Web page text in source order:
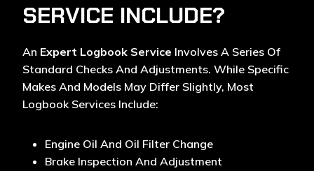
SERVICE INCLUDE?
An Expert Logbook Service Involves A Series Of
Standard Checks And Adjustments. While Specific
Makes And Models May Differ Slightly, Most
Logbook Services Include:
Engine Oil And Oil Filter Change
Brake Inspection And Adjustment